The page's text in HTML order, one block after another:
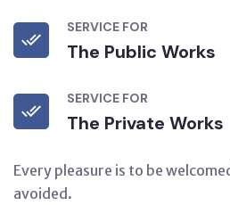
SERVICE FOR
The Public Works
SERVICE FOR
The Private Works
Every pleasure is to be
avoided.